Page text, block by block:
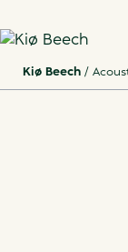
Kiø Beech /